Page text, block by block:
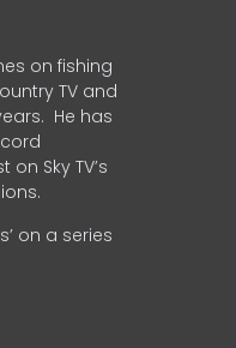
on fishing
TV and
He has
on Sky TV’s
on a series